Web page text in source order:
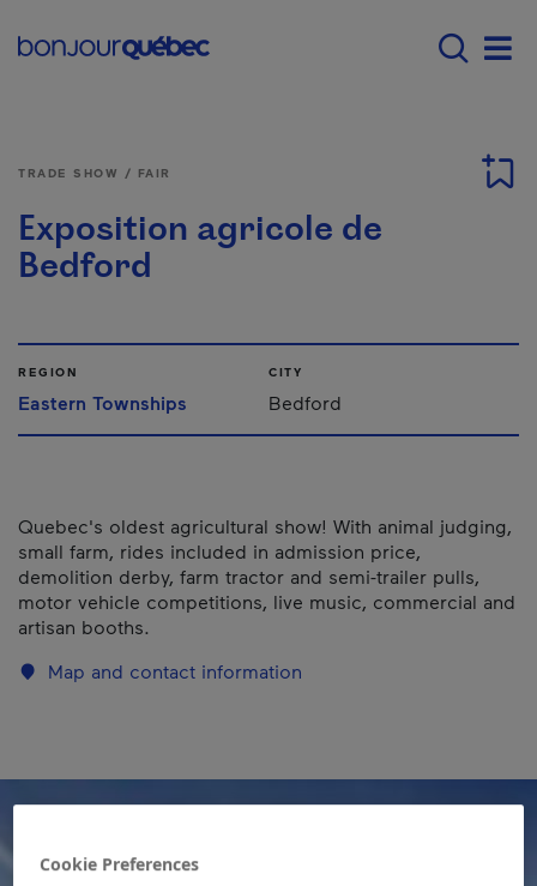
Main navigation -
TRADE SHOW / FAIR
Exposition agricole de
Bedford
REGION
Eastern Townships
CITY
Bedford
Quebec's oldest agricultural show! With animal judging,
small farm, rides included in admission price,
demolition derby, farm tractor and semi-trailer pulls,
motor vehicle competitions, live music, commercial and
artisan booths.
Map and contact information
Cookie Preferences